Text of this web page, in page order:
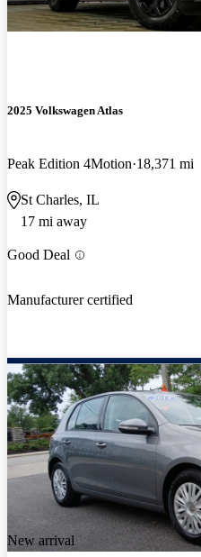
2025 Volkswagen Atlas
Peak Edition 4Motion 18,371 mi
St Charles, IL
17 mi away
Good Deal
Manufacturer certified
New arrival